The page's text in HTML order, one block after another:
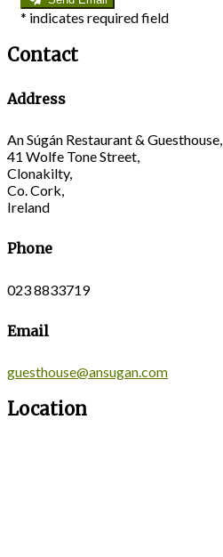
* indicates required field
Contact
Address
An Súgán Restaurant & Guesthouse,
41 Wolfe Tone Street,
Clonakilty,
Co. Cork,
Ireland
Phone
023 8833719
Email
guesthouse@ansugan.com
Location